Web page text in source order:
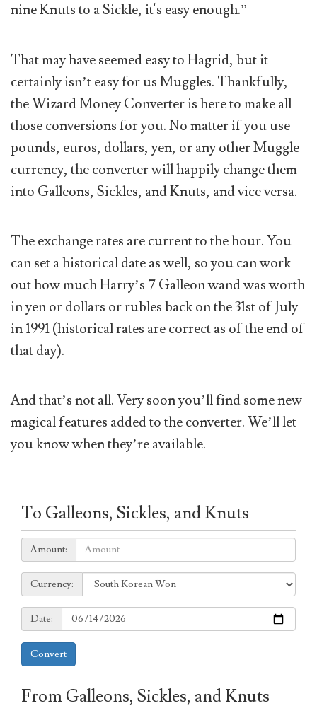
nine Knuts to a Sickle, it's easy enough.”
That may have seemed easy to Hagrid, but it
certainly isn’t easy for us Muggles. Thankfully,
the Wizard Money Converter is here to make all
those conversions for you. No matter if you use
pounds, euros, dollars, yen, or any other Muggle
currency, the converter will happily change them
into Galleons, Sickles, and Knuts, and vice versa.
The exchange rates are current to the hour. You
can set a historical date as well, so you can work
out how much Harry’s 7 Galleon wand was worth
in yen or dollars or rubles back on the 31st of July
in 1991 (historical rates are correct as of the end of
that day).
And that’s not all. Very soon you’ll find some new
magical features added to the converter. We’ll let
you know when they’re available.
To Galleons, Sickles, and Knuts
Amount:
Amount:
Currency:
Currency:
Date:
Date:
Convert
From Galleons, Sickles, and Knuts